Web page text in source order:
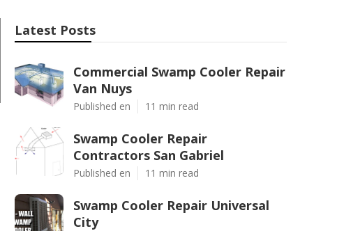
Latest Posts
Commercial Swamp Cooler Repair
Van Nuys
Published en 11 min read
Swamp Cooler Repair
Contractors San Gabriel
Published en 11 min read
Swamp Cooler Repair Universal
City